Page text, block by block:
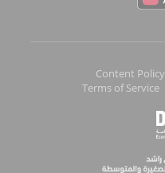
Content Policy
Terms of Service